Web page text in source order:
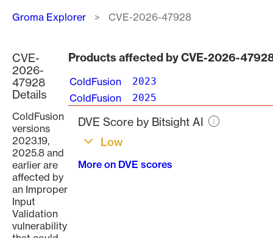
Breadcrumb
Groma Explorer CVE-2026-47928
CVE-
2026-
47928
Details
ColdFusion
versions
2023.19,
2025.8 and
earlier are
affected by
an Improper
Input
Validation
vulnerability
Products affected by CVE-2026-
ColdFusion 2023
ColdFusion 2025
DVE Score by Bitsight AI
Low
More on DVE scores